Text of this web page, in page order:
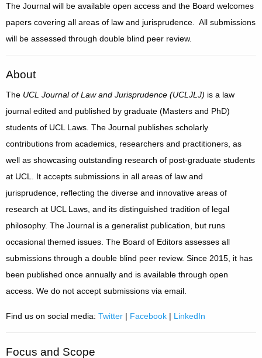
The Journal will be available open access and the Board welcomes
papers covering all areas of law and jurisprudence. All submissions
will be assessed through double blind peer review.
About
The UCL Journal of Law and Jurisprudence (UCLJLJ) is a law
journal edited and published by graduate (Masters and PhD)
students of UCL Laws. The Journal publishes scholarly
contributions from academics, researchers and practitioners, as
well as showcasing outstanding research of post-graduate students
at UCL. It accepts submissions in all areas of law and
jurisprudence, reflecting the diverse and innovative areas of
research at UCL Laws, and its distinguished tradition of legal
philosophy. The Journal is a generalist publication, but runs
occasional themed issues. The Board of Editors assesses all
submissions through a double blind peer review. Since 2015, it has
been published once annually and is available through open
access. We do not accept submissions via email.
Find us on social media: Twitter| Facebook| LinkedIn
Focus and Scope